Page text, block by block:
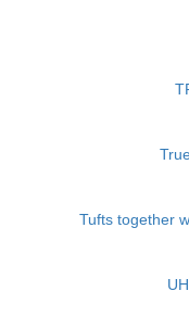
Tufts together